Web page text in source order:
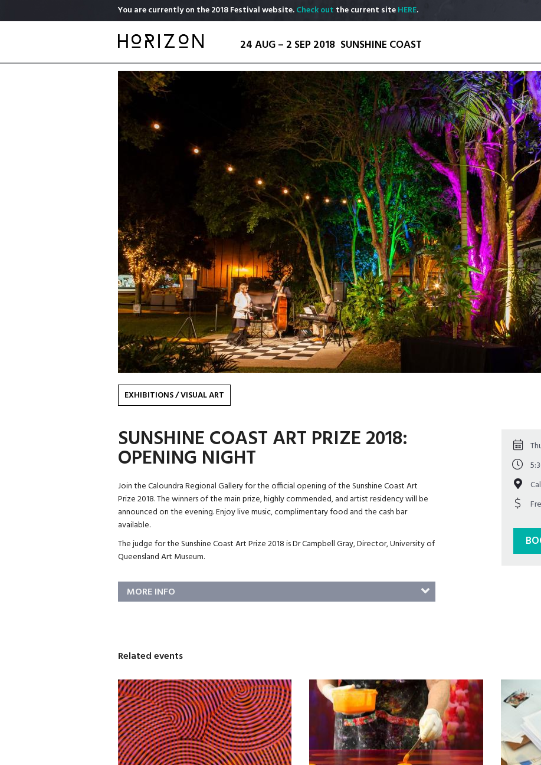
to
You are currently on the 2018 Festival website.Check out the current siteHERE.
24 AUG – 2 SEP 2018 SUNSHINE COAST
EXHIBITIONS/VISUAL ART
SUNSHINE COAST ART PRIZE 2018:
OPENING NIGHT
Join the Caloundra Regional Gallery for the official opening of the Sunshine Coast Art
Prize 2018. The winners of the main prize, highly commended, and artist residency will be
announced on the evening. Enjoy live music, complimentary food and the cash bar
available.
The judge for the Sunshine Coast Art Prize 2018 is Dr Campbell Gray, Director, University of
Queensland Art Museum.
MORE INFO
Related events